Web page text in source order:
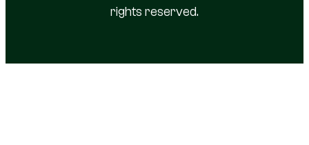
rights reserved.